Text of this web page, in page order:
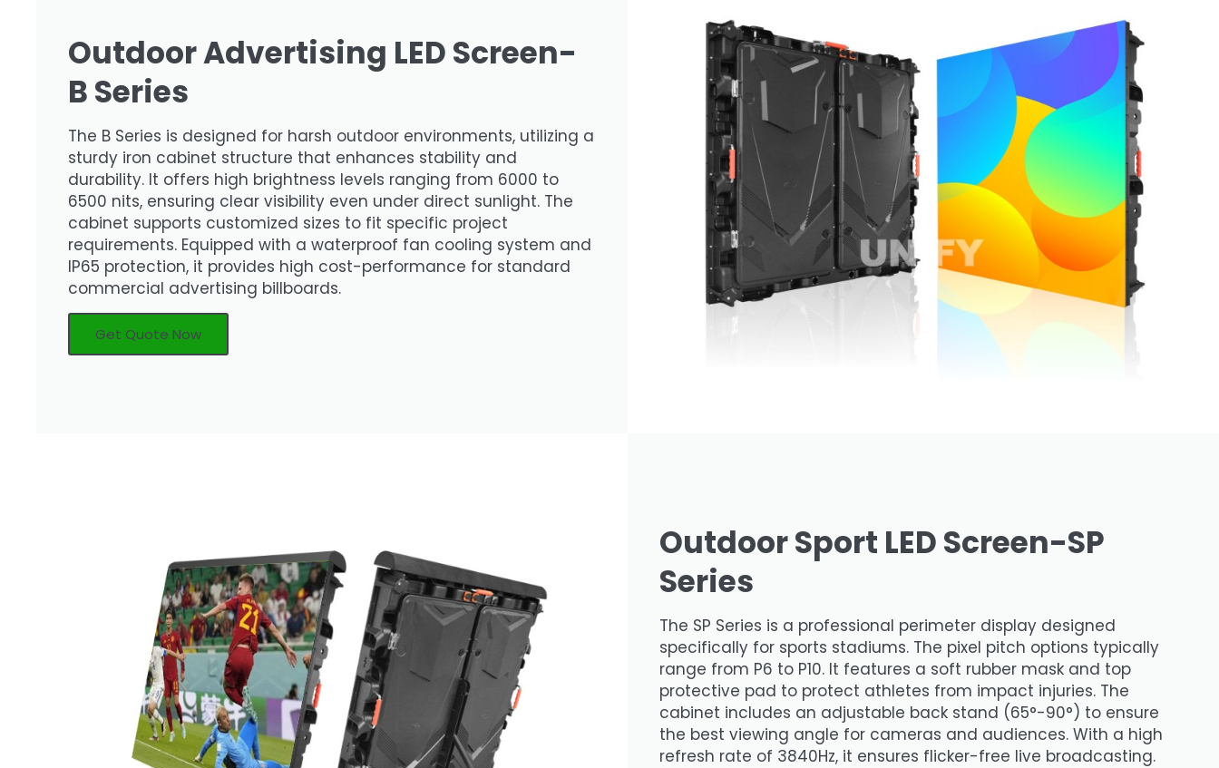
Outdoor Advertising LED Screen-
B Series
The B Series is designed for harsh outdoor environments, utilizing a
sturdy iron cabinet structure that enhances stability and
durability. It offers high brightness levels ranging from 6000 to
6500 nits, ensuring clear visibility even under direct sunlight. The
cabinet supports customized sizes to fit specific project
requirements. Equipped with a waterproof fan cooling system and
IP65 protection, it provides high cost-performance for standard
commercial advertising billboards.
Get Quote Now
Outdoor Sport LED Screen-SP
Series
The SP Series is a professional perimeter display designed
specifically for sports stadiums. The pixel pitch options typically
range from P6 to P10. It features a soft rubber mask and top
protective pad to protect athletes from impact injuries. The
cabinet includes an adjustable back stand (65°-90°) to ensure
the best viewing angle for cameras and audiences. With a high
refresh rate of 3840Hz, it ensures flicker-free live broadcasting.